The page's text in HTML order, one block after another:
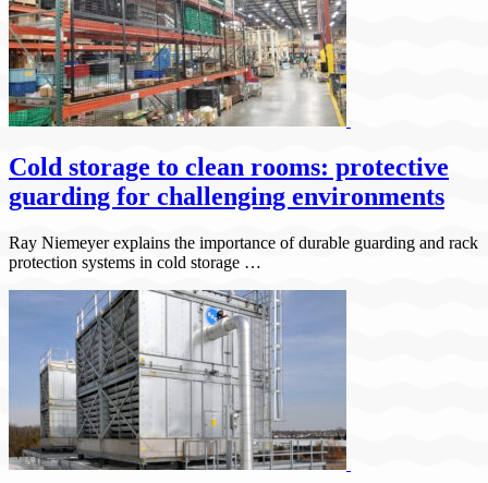
Cold storage to clean rooms: protective
guarding for challenging environments
Ray Niemeyer explains the importance of durable guarding and rack
protection systems in cold storage …